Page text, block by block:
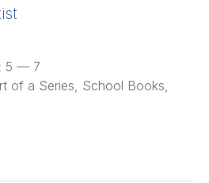
5 — 7
of a Series, School Books,